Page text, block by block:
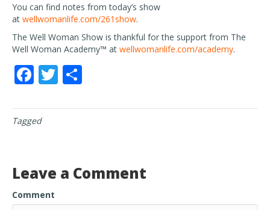
You can find notes from today’s show
at wellwomanlife.com/261show.
The Well Woman Show is thankful for the support from The
Well Woman Academy™ at wellwomanlife.com/academy.
F
ac
e
b
o
k
T
w
ittar
Tagged
Leave a Comment
Comment